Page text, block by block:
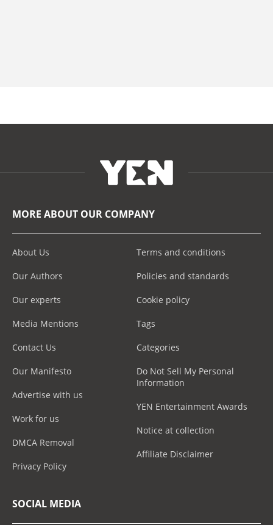
MORE ABOUT OUR COMPANY
About Us
Our Authors
Our experts
Media Mentions
Contact Us
Our Manifesto
Advertise with us
Work for us
DMCA Removal
Privacy Policy
Terms and conditions
Policies and standards
Cookie policy
Tags
Categories
Do Not Sell My Personal
Information
YEN Entertainment Awards
Notice at collection
Affiliate Disclaimer
SOCIAL MEDIA